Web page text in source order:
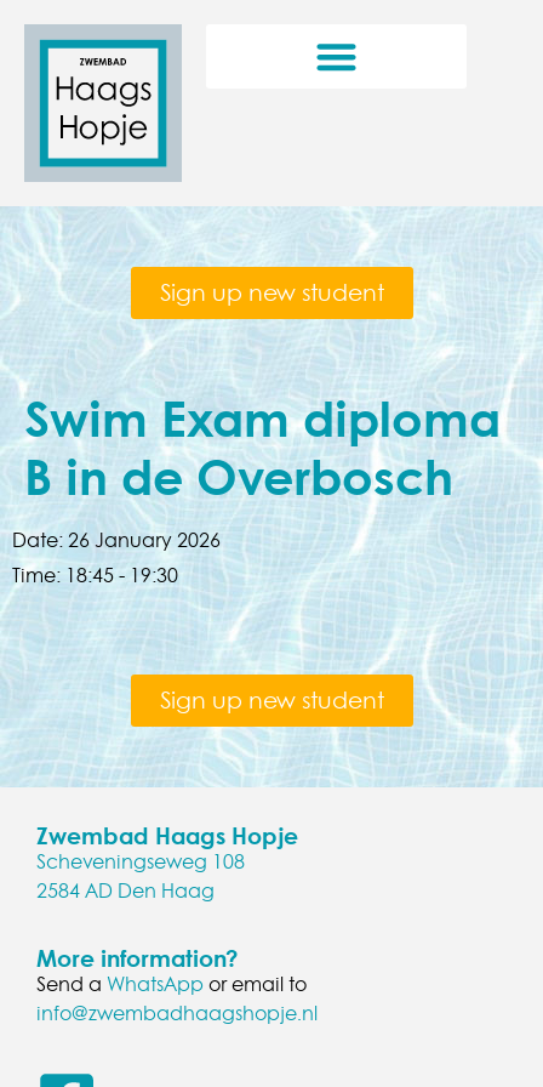
Sign up new student
Swim Exam diploma
B in de Overbosch
Date: 26 January 2026
Time: 18:45 - 19:30
Sign up new student
Zwembad Haags Hopje
Scheveningseweg 108
2584 AD Den Haag
More information?
Send a WhatsApp or email to
info@zwembadhaagshopje.nl